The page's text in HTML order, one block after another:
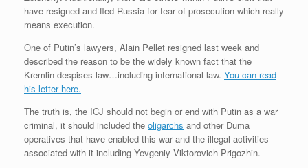
have resigned and fled Russia for fear of prosecution which really
means execution.
One of Putin’s lawyers, Alain Pellet resigned last week and
described the reason to be the widely known fact that the
Kremlin despises law…including international law. You can read
his letter here.
The truth is, the ICJ should not begin or end with Putin as a war
criminal, it should included the oligarchs and other Duma
operatives that have enabled this war and the illegal activities
associated with it including Yevgeniy Viktorovich Prigozhin.